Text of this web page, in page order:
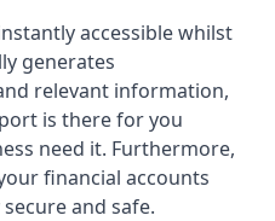
accessible whilst
generates
relevant information,
is there for you
need it. Furthermore,
financial accounts
and safe.